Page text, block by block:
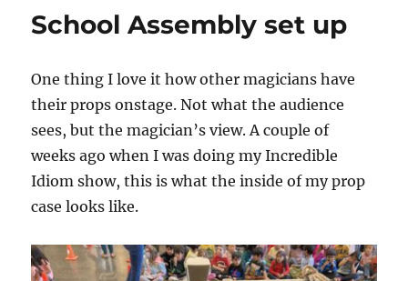
Trick
School Assembly set up
One thing I love it how other magicians have
their props onstage. Not what the audience
sees, but the magician’s view. A couple of
weeks ago when I was doing my Incredible
Idiom show, this is what the inside of my prop
case looks like.